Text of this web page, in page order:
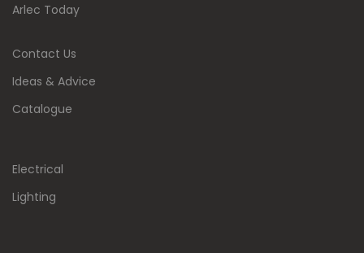
Arlec Today
Contact Us
Ideas & Advice
Catalogue
Electrical
Lighting